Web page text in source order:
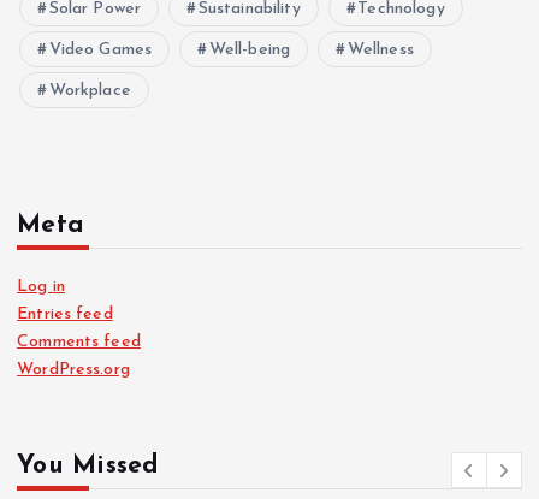
Solar Power Sustainability Technology
Video Games Well-being Wellness
Workplace
Meta
Log in
Entries feed
Comments feed
WordPress.org
You Missed